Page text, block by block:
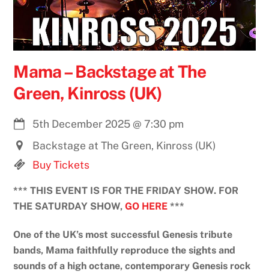
Mama – Backstage at The
Green, Kinross (UK)
5th December 2025@ 7:30 pm
Backstage at The Green, Kinross (UK)
Buy Tickets
*** THIS EVENT IS FOR THE FRIDAY SHOW. FOR
THE SATURDAY SHOW,GO HERE ***
One of the UK’s most successful Genesis tribute
bands, Mama faithfully reproduce the sights and
sounds of a high octane, contemporary Genesis rock